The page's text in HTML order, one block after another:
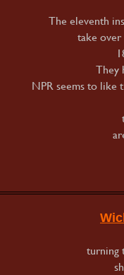
The eleventh
take over
They
NPR seems to like
turning